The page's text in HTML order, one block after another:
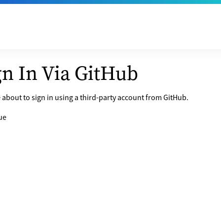
In Via GitHub
about to sign in using a third-party account from GitHub.